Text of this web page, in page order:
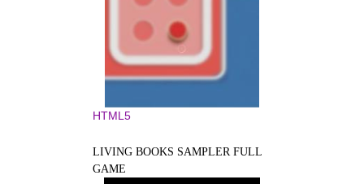
HTML5
LIVING BOOKS SAMPLER FULL
GAME